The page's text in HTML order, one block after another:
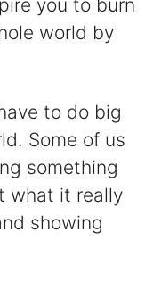
you to burn
world by
to do big
Some of us
something
what it really
showing